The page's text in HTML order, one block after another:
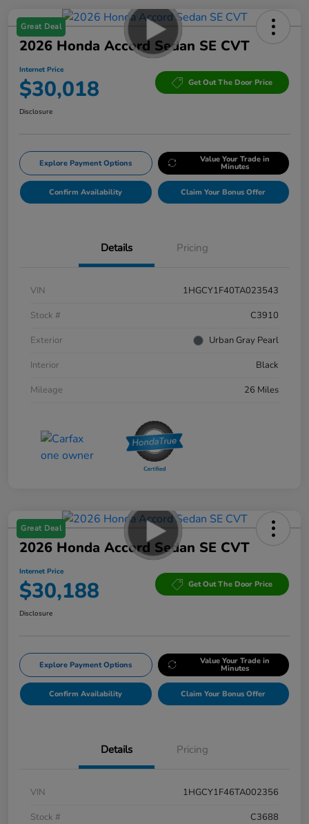
Great Deal
2026 Honda Accord Sedan SE CVT
Internet Price
$30,018 Get Out The Door Price
Disclosure
Explore Payment Options Value Your Trade in
Minutes
Confirm Availability Claim Your Bonus Offer
Details Pricing
VIN
1HGCY1F40TA023543
Stock #
C3910
Exterior
Urban Gray Pearl
Interior
Black
Mileage
26 Miles
Great Deal
2026 Honda Accord Sedan SE CVT
Internet Price
$30,188 Get Out The Door Price
Disclosure
Explore Payment Options Value Your Trade in
Minutes
Confirm Availability Claim Your Bonus Offer
Details Pricing
VIN
1HGCY1F46TA002356
Stock #
C3688